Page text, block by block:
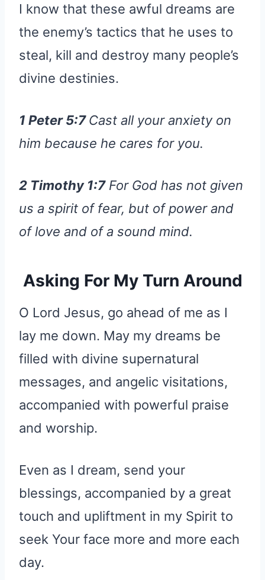
I know that these awful dreams are
the enemy’s tactics that he uses to
steal, kill and destroy many people’s
divine destinies.
1 Peter 5:7Cast all your anxiety on
him because he cares for you.
2 Timothy 1:7 For God has not given
us a spirit of fear, but of power and
of love and of a sound mind.
Asking For My Turn Around
O Lord Jesus, go ahead of me as I
lay me down. May my dreams be
filled with divine supernatural
messages, and angelic visitations,
accompanied with powerful praise
and worship.
Even as I dream, send your
blessings, accompanied by a great
touch and upliftment in my Spirit to
seek Your face more and more each
day.